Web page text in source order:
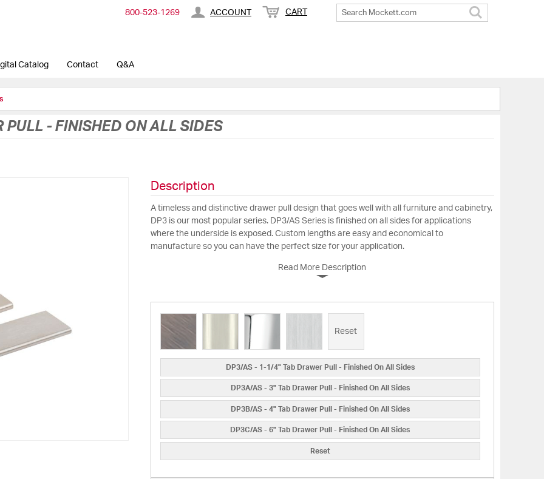
800-​523-​1269 ACCOUNT CART
Catalog Contact Q&A
PULL - FINISHED ON ALL SIDES
Description
A timeless and distinctive drawer pull design that goes well with all furniture and cabinetry,
DP3 is our most popular series. DP3/AS Series is finished on all sides for applications
where the underside is exposed. Custom lengths are easy and economical to
manufacture so you can have the perfect size for your application.
Read More Description
Reset
DP3/AS - 1-1/4" Tab Drawer Pull - Finished On All Sides
DP3A/AS - 3" Tab Drawer Pull - Finished On All Sides
DP3B/AS - 4" Tab Drawer Pull - Finished On All Sides
DP3C/AS - 6" Tab Drawer Pull - Finished On All Sides
Reset